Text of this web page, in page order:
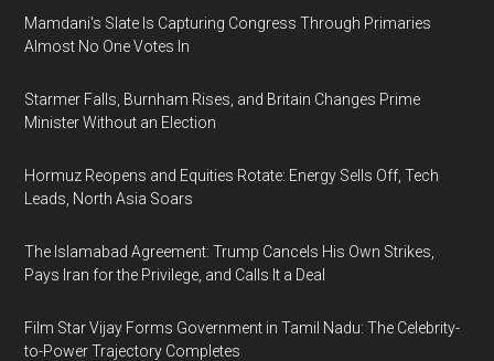
Mamdani's Slate Is Capturing Congress Through Primaries
Almost No One Votes In
Starmer Falls, Burnham Rises, and Britain Changes Prime
Minister Without an Election
Hormuz Reopens and Equities Rotate: Energy Sells Off, Tech
Leads, North Asia Soars
The Islamabad Agreement: Trump Cancels His Own Strikes,
Pays Iran for the Privilege, and Calls It a Deal
Film Star Vijay Forms Government in Tamil Nadu: The Celebrity-
to-Power Trajectory Completes